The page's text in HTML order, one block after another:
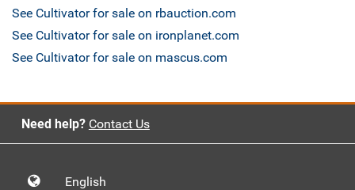
See Cultivator for sale on rbauction.com
See Cultivator for sale on ironplanet.com
See Cultivator for sale on mascus.com
Need help? Contact Us
English